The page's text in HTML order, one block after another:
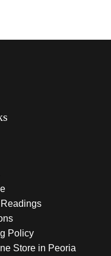
Policy
Store in Peoria